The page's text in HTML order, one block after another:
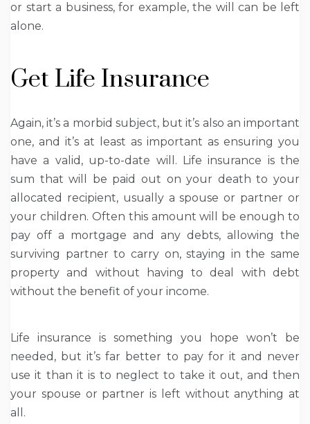
or start a business, for example, the will can be left
alone.
Get Life Insurance
Again, it’s a morbid subject, but it’s also an important
one, and it’s at least as important as ensuring you
have a valid, up-to-date will. Life insurance is the
sum that will be paid out on your death to your
allocated recipient, usually a spouse or partner or
your children. Often this amount will be enough to
pay off a mortgage and any debts, allowing the
surviving partner to carry on, staying in the same
property and without having to deal with debt
without the benefit of your income.
Life insurance is something you hope won’t be
needed, but it’s far better to pay for it and never
use it than it is to neglect to take it out, and then
your spouse or partner is left without anything at
all.